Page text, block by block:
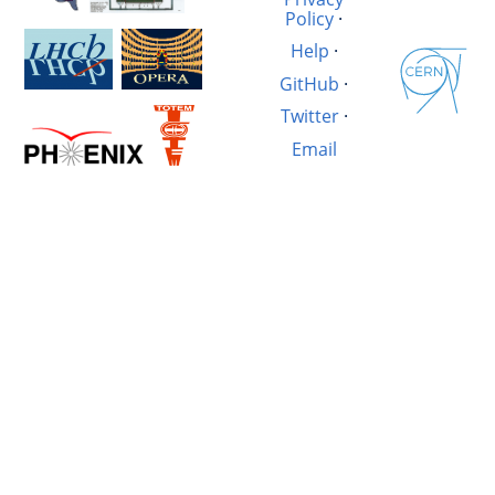
Policy ·
Help ·
GitHub ·
Twitter·
Email